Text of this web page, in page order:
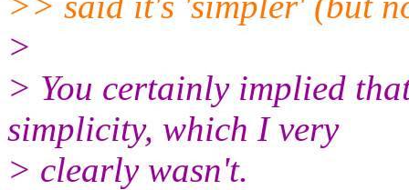
>
> You certainly implied
simplicity, which I very
> clearly wasn't.